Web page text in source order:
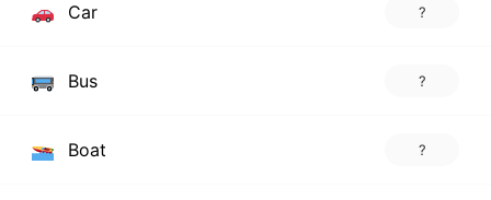
Car ?
Bus ?
Boat ?